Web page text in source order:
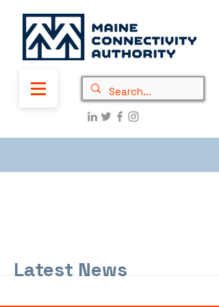
Latest News